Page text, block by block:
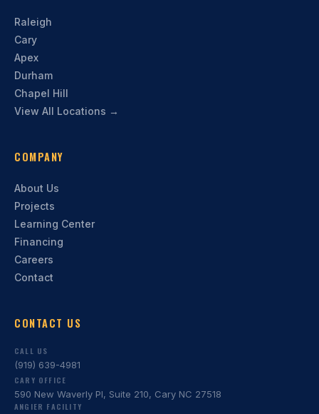
Raleigh
Cary
Apex
Durham
Chapel Hill
View All Locations →
COMPANY
About Us
Projects
Learning Center
Financing
Careers
Contact
CONTACT US
CALL US
(919) 639-4981
CARY OFFICE
590 New Waverly Pl, Suite 210, Cary NC 27518
ANGIER FACILITY